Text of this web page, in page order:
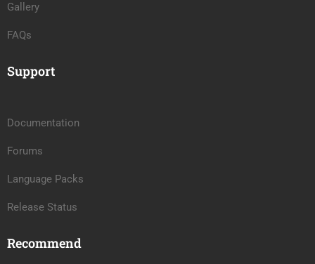
Gallery
FAQs
Support
Documentation
Forums
Language Packs
Release Status
Recommend